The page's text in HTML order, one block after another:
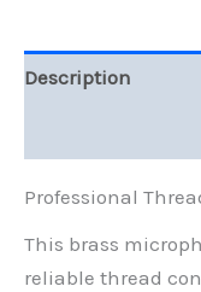
Description
Professional
This brass
reliable thread